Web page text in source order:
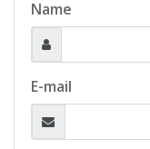
Name
E-mail